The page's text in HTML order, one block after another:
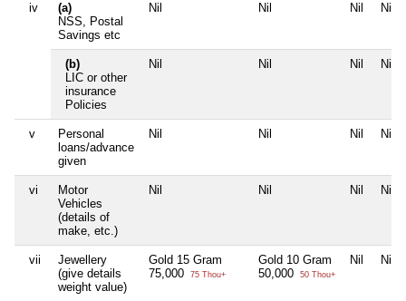
iv
(a)
NSS, Postal
Savings etc
Nil Nil Nil Nil
(b)
LIC or other
insurance
Policies
Nil Nil Nil Nil
v
Personal
loans/advance
given
Nil Nil Nil Nil
vi
Motor
Vehicles
(details of
make, etc.)
Nil Nil Nil Nil
vii
Jewellery
(give details
weight value)
Gold 15 Gram
75,000
75 Thou+
Gold 10 Gram
50,000
50 Thou+
Nil Nil